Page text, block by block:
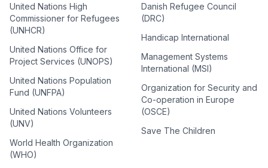
United Nations High
Commissioner for Refugees
(UNHCR)
United Nations Office for
Project Services (UNOPS)
United Nations Population
Fund (UNFPA)
United Nations Volunteers
(UNV)
World Health Organization
(WHO)
Danish Refugee Council
(DRC)
Handicap International
Management Systems
International (MSI)
Organization for Security and
Co-operation in Europe
(OSCE)
Save The Children